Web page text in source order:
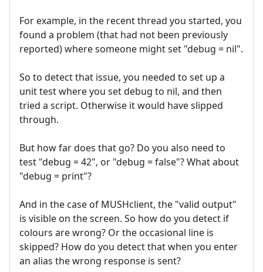
For example, in the recent thread you started, you
found a problem (that had not been previously
reported) where someone might set "debug = nil".
So to detect that issue, you needed to set up a
unit test where you set debug to nil, and then
tried a script. Otherwise it would have slipped
through.
But how far does that go? Do you also need to
test "debug = 42", or "debug = false"? What about
"debug = print"?
And in the case of MUSHclient, the "valid output"
is visible on the screen. So how do you detect if
colours are wrong? Or the occasional line is
skipped? How do you detect that when you enter
an alias the wrong response is sent?